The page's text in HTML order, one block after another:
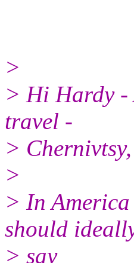
>
> Hi Hardy -
travel -
>
>
> In
should
> say